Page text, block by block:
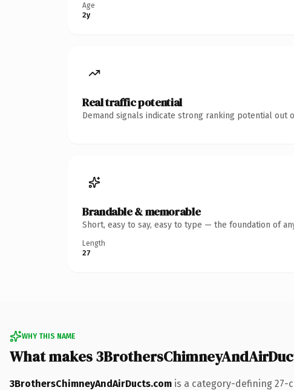
Age
2y
Real traffic potential
Demand signals indicate strong ranking potential out
Brandable & memorable
Short, easy to say, easy to type — the foundation of
Length
27
WHY THIS NAME
What makes
3BrothersChimneyAndAirDucts.com is a category-defining 27-